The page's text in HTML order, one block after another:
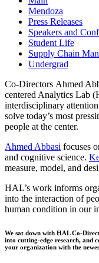
Mendoza
Press Releases
Speakers and
Student Life
Supply Chain
Undergrad
Co-Directors Ahmed
centered Analytics Lab
interdisciplinary
solve today’s most
people at the center.
Ahmed Abbasi focuses
and cognitive science.
measure, model, and
HAL’s work informs
into the interaction of
human condition in our
We sat down with HAL Co-
into cutting-edge research, and
your organization with the